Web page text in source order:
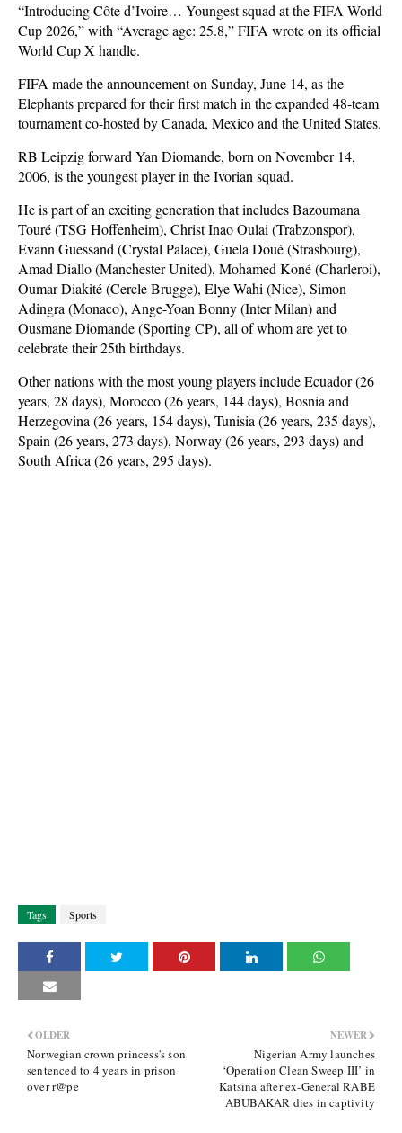
“Introducing Côte d’Ivoire… Youngest squad at the FIFA World
Cup 2026,” with “Average age: 25.8,” FIFA wrote on its official
World Cup X handle.
FIFA made the announcement on Sunday, June 14, as the
Elephants prepared for their first match in the expanded 48-team
tournament co-hosted by Canada, Mexico and the United States.
RB Leipzig forward Yan Diomande, born on November 14,
2006, is the youngest player in the Ivorian squad.
He is part of an exciting generation that includes Bazoumana
Touré (TSG Hoffenheim), Christ Inao Oulai (Trabzonspor),
Evann Guessand (Crystal Palace), Guela Doué (Strasbourg),
Amad Diallo (Manchester United), Mohamed Koné (Charleroi),
Oumar Diakité (Cercle Brugge), Elye Wahi (Nice), Simon
Adingra (Monaco), Ange-Yoan Bonny (Inter Milan) and
Ousmane Diomande (Sporting CP), all of whom are yet to
celebrate their 25th birthdays.
Other nations with the most young players include Ecuador (26
years, 28 days), Morocco (26 years, 144 days), Bosnia and
Herzegovina (26 years, 154 days), Tunisia (26 years, 235 days),
Spain (26 years, 273 days), Norway (26 years, 293 days) and
South Africa (26 years, 295 days).
Tags Sports
NEWER
Nigerian Army launches
‘Operation Clean Sweep III’ in
Katsina after ex-General RABE
ABUBAKAR dies in captivity
OLDER
Norwegian crown princess's son
sentenced to 4 years in prison
over r@pe